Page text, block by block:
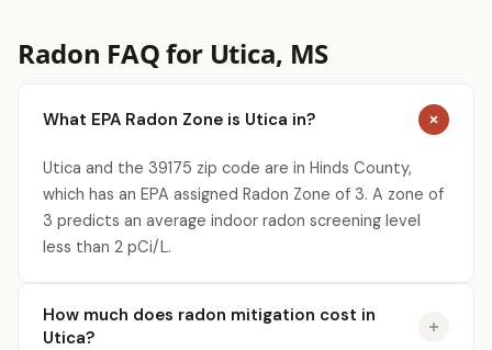
Radon FAQ for Utica, MS
What EPA Radon Zone is Utica in?
Utica and the 39175 zip code are in Hinds County,
which has an EPA assigned Radon Zone of 3. A zone of
3 predicts an average indoor radon screening level
less than 2 pCi/L.
How much does radon mitigation cost in
Utica?